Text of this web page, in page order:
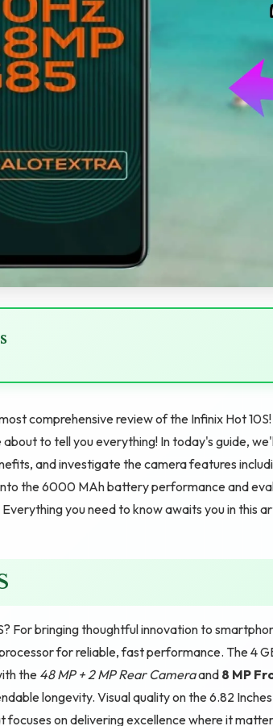
comprehensive review of the Infinix Hot
to tell you everything! In today's guide,
and investigate the camera features
the 6000 MAh battery performance and
Everything you need to know awaits you in this
For bringing thoughtful innovation to
for reliable, fast performance. The 4
the 48 MP + 2 MP Rear Cameraand 8 MP
longevity. Visual quality on the 6.82 Inches
on delivering excellence where it